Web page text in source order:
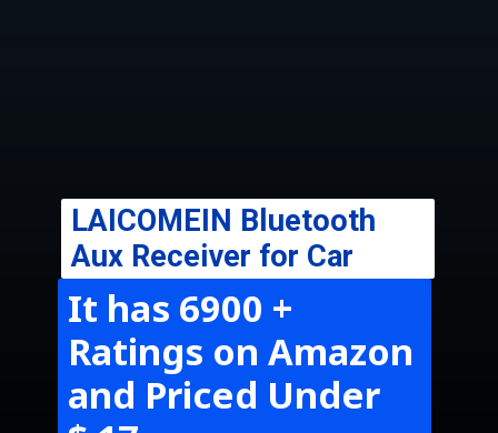
LAICOMEIN Bluetooth
Aux Receiver for Car
It has 6900 +
Ratings on Amazon
and Priced Under